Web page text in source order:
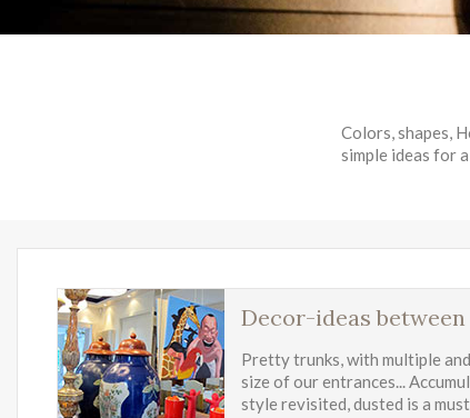
Colors, shapes,
simple ideas for
Decor-ideas
Pretty trunks, with multiple
size of our entrances...
style revisited, dusted is a